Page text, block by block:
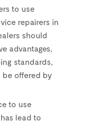
to use
repairers in
should
advantages,
standards,
offered by
to use
lead to